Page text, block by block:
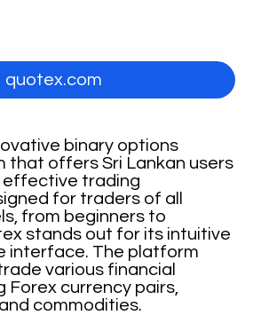
binary options
that offers Sri Lankan users
effective trading
for traders of all
from beginners to
stands out for its intuitive
interface. The platform
various financial
Forex currency pairs,
commodities.
quotex.com